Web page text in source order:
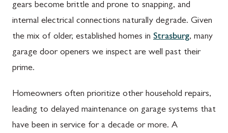
gears become brittle and prone to snapping, and
internal electrical connections naturally degrade. Given
the mix of older, established homes in Strasburg, many
garage door openers we inspect are well past their
prime.
Homeowners often prioritize other household repairs,
leading to delayed maintenance on garage systems that
have been in service for a decade or more. A